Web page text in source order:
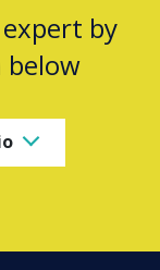
expert by